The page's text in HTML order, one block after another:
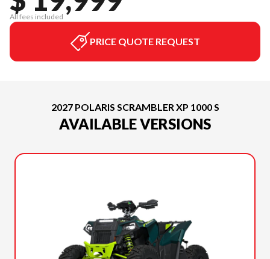
All fees included
PRICE QUOTE REQUEST
2027 POLARIS SCRAMBLER XP 1000 S
AVAILABLE VERSIONS